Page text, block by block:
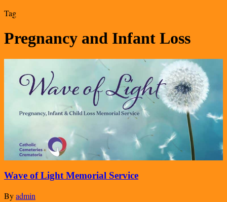
Tag
Pregnancy and Infant Loss
Wave of Light Memorial Service
Byadmin